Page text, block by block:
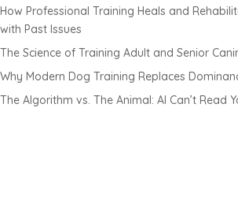
How Professional Training Heals and
with Past Issues
The Science of Training Adult and Senior
Why Modern Dog Training Replaces
The Algorithm vs. The Animal: AI Can’t Read